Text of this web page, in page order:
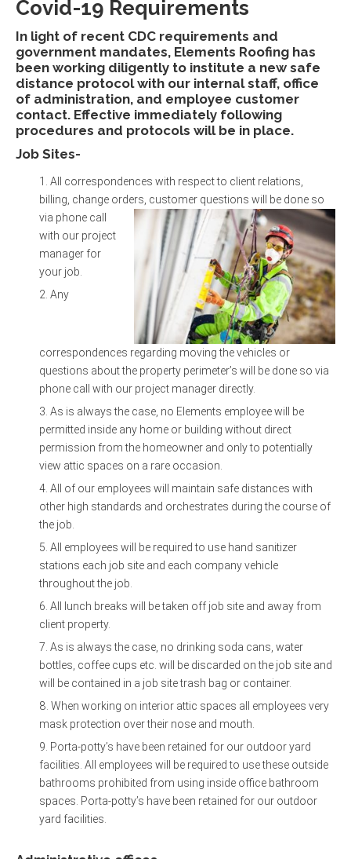
Covid-19 Requirements
In light of recent CDC requirements and
government mandates, Elements Roofing has
been working diligently to institute a new safe
distance protocol with our internal staff, office
of administration, and employee customer
contact. Effective immediately following
procedures and protocols will be in place.
Job Sites-
All correspondences with respect to client relations,
billing, change orders, customer questions will be done so
via phone call
with our project
manager for
your job.
Any
correspondences regarding moving the vehicles or
questions about the property perimeter’s will be done so via
phone call with our project manager directly.
As is always the case, no Elements employee will be
permitted inside any home or building without direct
permission from the homeowner and only to potentially
view attic spaces on a rare occasion.
All of our employees will maintain safe distances with
other high standards and orchestrates during the course of
the job.
All employees will be required to use hand sanitizer
stations each job site and each company vehicle
throughout the job.
All lunch breaks will be taken off job site and away from
client property.
As is always the case, no drinking soda cans, water
bottles, coffee cups etc. will be discarded on the job site and
will be contained in a job site trash bag or container.
When working on interior attic spaces all employees very
mask protection over their nose and mouth.
Porta-potty’s have been retained for our outdoor yard
facilities. All employees will be required to use these outside
bathrooms prohibited from using inside office bathroom
spaces. Porta-potty’s have been retained for our outdoor
yard facilities.